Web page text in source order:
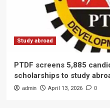
Study abroad
PTDF screens 5,885
scholarships to study
admin April 13, 2026 0